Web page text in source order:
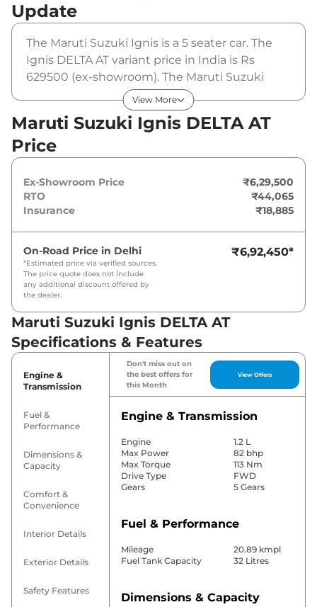
Update
The Maruti Suzuki Ignis is a 5 seater car. The
Ignis DELTA AT variant price in India is Rs
629500 (ex-showroom). The Maruti Suzuki
Ignis DELTA AT is powered by a 1.2 L that
produces 82 bhp and a peak torque of 113 Nm.
It is coupled to a automatic gearbox option.
View More
Maruti Suzuki Ignis DELTA AT
Price
Ex-Showroom Price
₹6,29,500
RTO
₹44,065
Insurance
₹18,885
On-Road Price in Delhi
*Estimated price via verified sources.
The price quote does not include
any additional discount offered by
the dealer.
₹6,92,450*
Maruti Suzuki Ignis DELTA AT
Specifications & Features
Engine &
Transmission
Fuel &
Performance
Dimensions &
Capacity
Comfort &
Convenience
Interior Details
Exterior Details
Safety Features
Don't miss out on
the best offers for
this Month
View Offers
Engine & Transmission
Engine
1.2 L
Max Power
82 bhp
Max Torque
113 Nm
Drive Type
FWD
Gears
5 Gears
Fuel & Performance
Mileage
20.89 kmpl
Fuel Tank Capacity
32 Litres
Dimensions & Capacity